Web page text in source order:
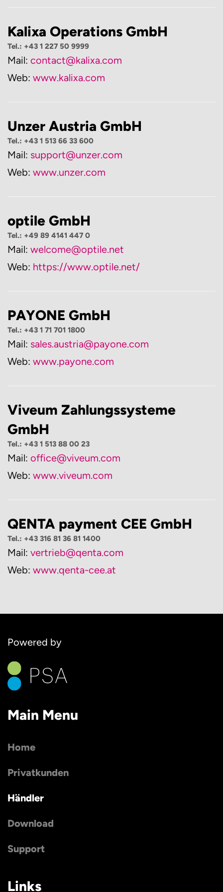
Kalixa Operations GmbH
Tel.: +43 1 227 50 9999
Mail: contact@kalixa.com
Web: www.kalixa.com
Unzer Austria GmbH
Tel.: +43 1 513 66 33 600
Mail: support@unzer.com
Web: www.unzer.com
optile GmbH
Tel.: +49 89 4141 447 0
Mail: welcome@optile.net
Web: https://www.optile.net/
PAYONE GmbH
Tel.: +43 1 71 701 1800
Mail: sales.austria@payone.com
Web: www.payone.com
Viveum Zahlungssysteme
GmbH
Tel.: +43 1 513 88 00 23
Mail: office@viveum.com
Web: www.viveum.com
QENTA payment CEE GmbH
Tel.: +43 316 81 36 81 1400
Mail: vertrieb@qenta.com
Web: www.qenta-cee.at
Powered by
Main Menu
Home
Privatkunden
Händler
Download
Support
Links